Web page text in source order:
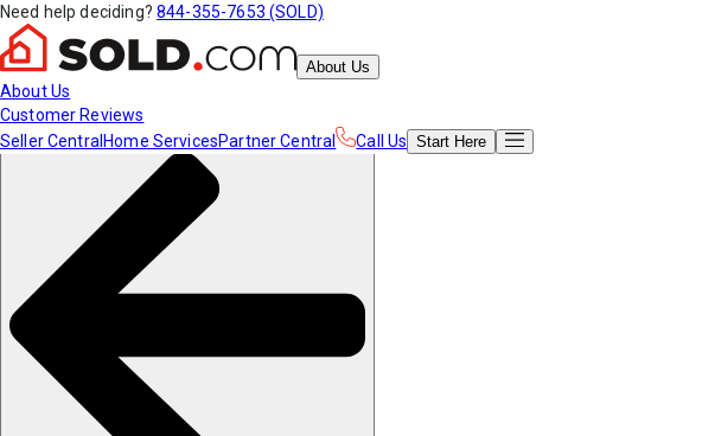
Need help deciding? 844-355-7653 (SOLD)
About Us
About Us
Customer Reviews
Seller Central Home ServicesPartner Central Call Us Start Here